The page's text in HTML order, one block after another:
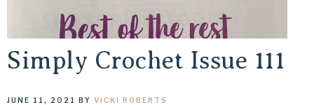
Simply Crochet Issue 111
JUNE 11, 2021 BY VICKI ROBERTS